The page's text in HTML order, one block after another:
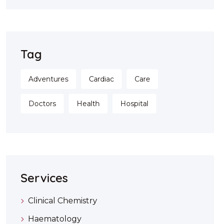
Tag
Adventures Cardiac Care
Doctors Health Hospital
Services
Clinical Chemistry
Haematology